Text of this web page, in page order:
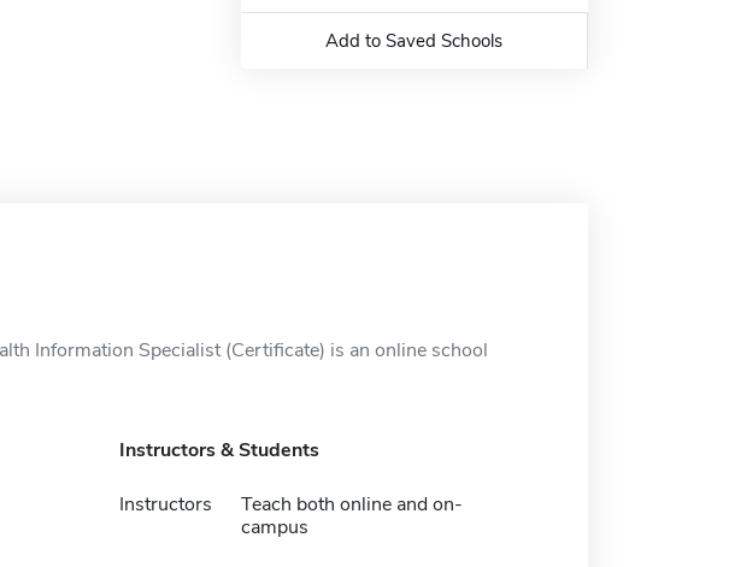
Add to Saved Schools
Information Specialist (Certificate) is an online school
Instructors & Students
Instructors
Teach both online and on-
campus